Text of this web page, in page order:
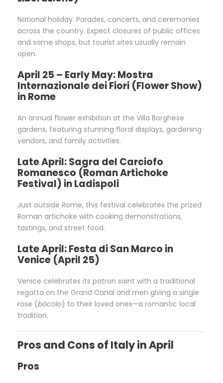
National holiday. Parades, concerts, and ceremonies
across the country. Expect closures of public offices
and some shops, but tourist sites usually remain
open.
April 25 – Early May: Mostra
Internazionale dei Fiori (Flower Show)
in Rome
An annual flower exhibition at the Villa Borghese
gardens, featuring stunning floral displays, gardening
vendors, and family activities.
Late April: Sagra del Carciofo
Romanesco (Roman Artichoke
Festival) in Ladispoli
Just outside Rome, this festival celebrates the prized
Roman artichoke with cooking demonstrations,
tastings, and street food.
Late April: Festa di San Marco in
Venice (April 25)
Venice celebrates its patron saint with a traditional
regatta on the Grand Canal and men giving a single
rose (bòcolo) to their loved ones—a romantic local
tradition.
Pros and Cons of Italy in April
Pros